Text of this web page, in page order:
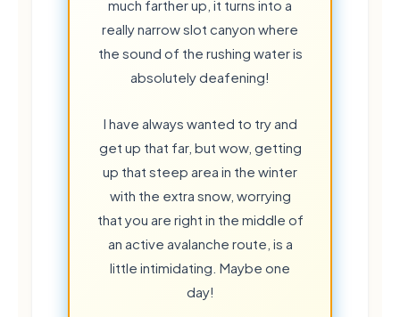
🍃
much farther up, it turns into a
really narrow slot canyon where
the sound of the rushing water is
absolutely deafening!
I have always wanted to try and
get up that far, but wow, getting
up that steep area in the winter
with the extra snow, worrying
that you are right in the middle of
an active avalanche route, is a
little intimidating. Maybe one
day!